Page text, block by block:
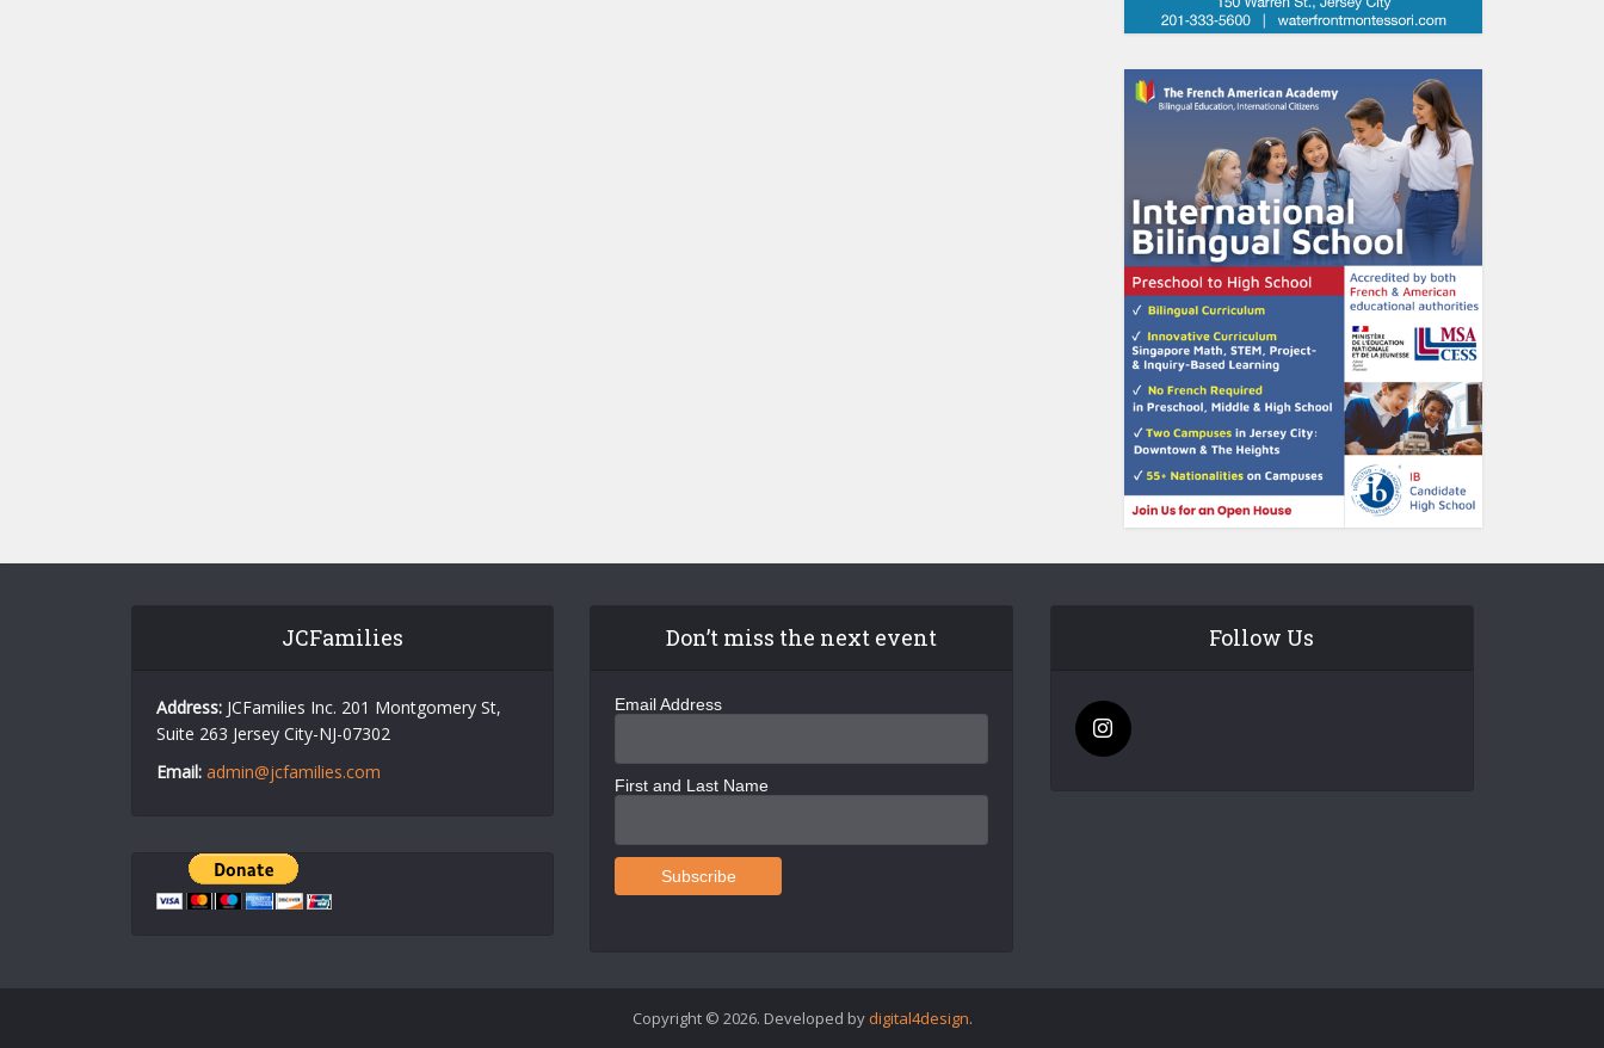
JCFamilies
Address:JCFamilies Inc. 201 Montgomery St,
Suite 263 Jersey City-NJ-07302
Email: admin@jcfamilies.com
Don’t miss the next event
Email Address
First and Last Name
Follow Us
Copyright © 2026. Developed by digital4design.